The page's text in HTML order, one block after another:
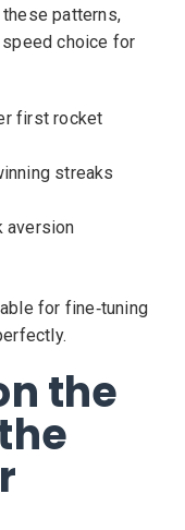
patterns,
speed choice for
first rocket
streaks
for fine‑tuning
the